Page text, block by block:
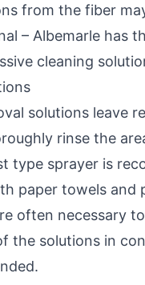
from the fiber
– Albemarle has
cleaning
solutions leave
rinse the
type sprayer is
paper towels and
often necessary
the solutions in